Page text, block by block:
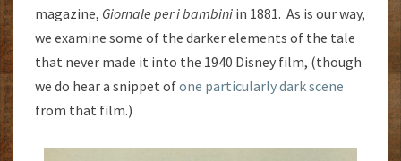
magazine, Giornale per i bambini in 1881. As is our way,
we examine some of the darker elements of the tale
that never made it into the 1940 Disney film, (though
we do hear a snippet ofone particularly dark scene
from that film.)